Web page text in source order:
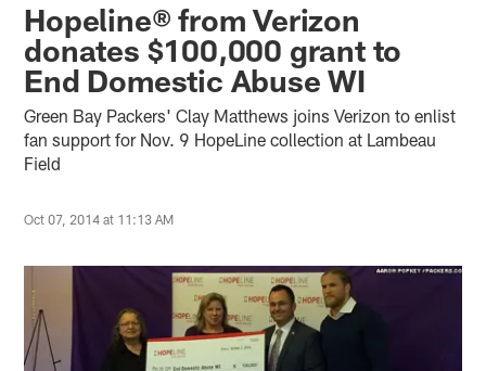
Hopeline® from Verizon
donates $100,000 grant to
End Domestic Abuse WI
Green Bay Packers' Clay Matthews joins Verizon to enlist
fan support for Nov. 9 HopeLine collection at Lambeau
Field
Oct 07, 2014 at 11:13 AM